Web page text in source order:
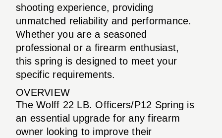
shooting experience, providing
unmatched reliability and performance.
Whether you are a seasoned
professional or a firearm enthusiast,
this spring is designed to meet your
specific requirements.
OVERVIEW
The Wolff 22 LB. Officers/P12 Spring is
an essential upgrade for any firearm
owner looking to improve their